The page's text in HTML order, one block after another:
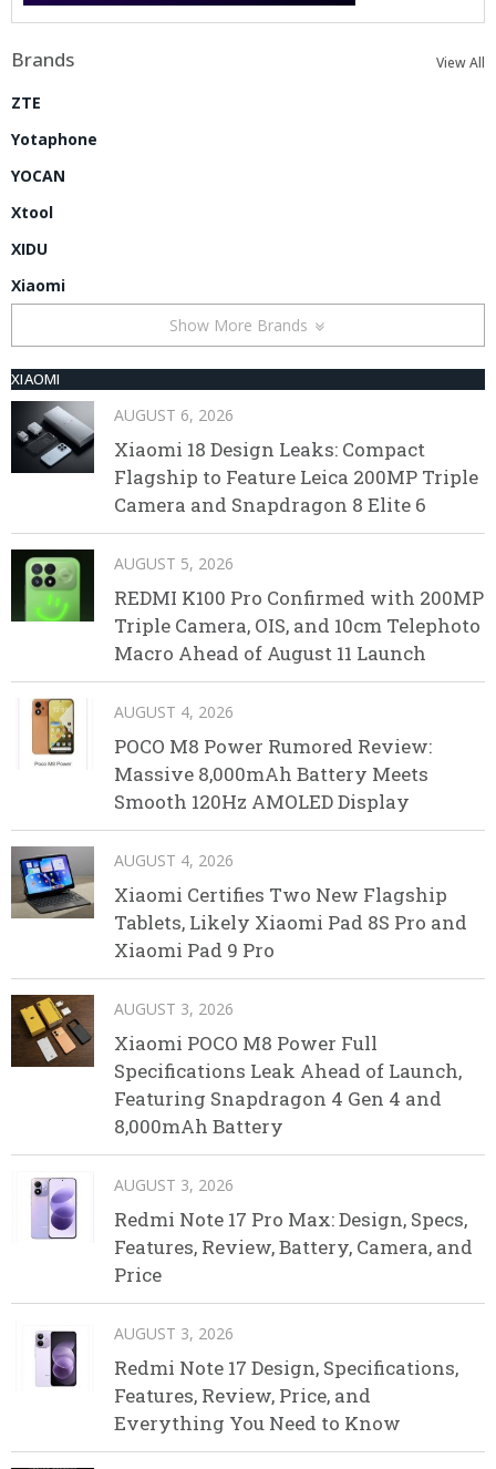
Brands View All
ZTE
Yotaphone
YOCAN
Xtool
XIDU
Xiaomi
Show More Brands
XIAOMI
AUGUST 6, 2026
Xiaomi 18 Design Leaks: Compact
Flagship to Feature Leica 200MP Triple
Camera and Snapdragon 8 Elite 6
AUGUST 5, 2026
REDMI K100 Pro Confirmed with 200MP
Triple Camera, OIS, and 10cm Telephoto
Macro Ahead of August 11 Launch
AUGUST 4, 2026
POCO M8 Power Rumored Review:
Massive 8,000mAh Battery Meets
Smooth 120Hz AMOLED Display
AUGUST 4, 2026
Xiaomi Certifies Two New Flagship
Tablets, Likely Xiaomi Pad 8S Pro and
Xiaomi Pad 9 Pro
AUGUST 3, 2026
Xiaomi POCO M8 Power Full
Specifications Leak Ahead of Launch,
Featuring Snapdragon 4 Gen 4 and
8,000mAh Battery
AUGUST 3, 2026
Redmi Note 17 Pro Max: Design, Specs,
Features, Review, Battery, Camera, and
Price
AUGUST 3, 2026
Redmi Note 17 Design, Specifications,
Features, Review, Price, and
Everything You Need to Know